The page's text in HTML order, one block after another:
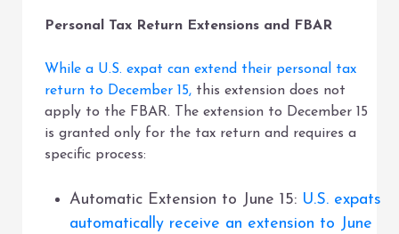
Personal Tax Return Extensions and FBAR
While a U.S. expat can extend their personal tax
return to December 15, this extension does not
apply to the FBAR. The extension to December 15
is granted only for the tax return and requires a
specific process:
Automatic Extension to June 15: U.S. expats
automatically receive an extension to June